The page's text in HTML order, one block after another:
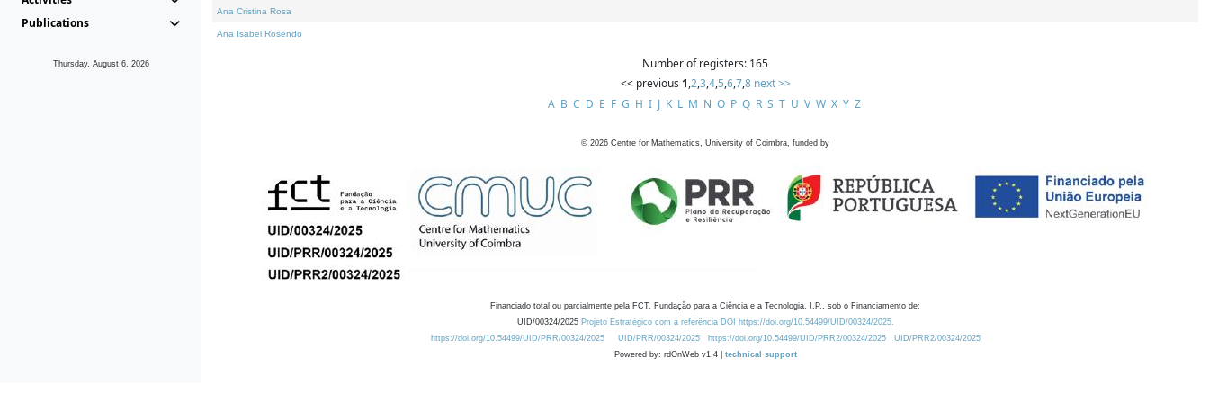
Publications
Thursday, August 6, 2026
Ana Cristina Rosa
Ana Isabel Rosendo
Number of registers: 165
<< previous 1,2,3,4,5,6,7,8 next >>
A B C D E F G H I J K L M N O P Q R S T U V W X Y Z
© 2026 Centre for Mathematics, University of Coimbra, funded by
Financiado total ou parcialmente pela FCT, Fundação para a Ciência e a Tecnologia, I.P., sob o Financiamento de:
UID/00324/2025 Projeto Estratégico com a referência DOI https://doi.org/10.54499/UID/00324/2025.
https://doi.org/10.54499/UID/PRR/00324/2025
UID/PRR/00324/2025 https://doi.org/10.54499/UID/PRR2/00324/2025
UID/PRR2/00324/2025
Powered by: rdOnWeb v1.4 | technical support